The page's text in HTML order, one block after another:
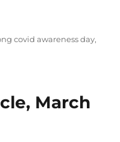
covid awareness day,
March